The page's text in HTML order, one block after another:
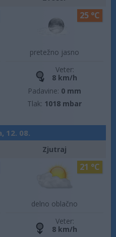
pretežno jasno
25 °C
Veter:
8 km/h
Padavine: 0 mm
Tlak: 1018 mbar
12. 08.
Zjutraj
delno oblačno
21 °C
Veter:
8 km/h